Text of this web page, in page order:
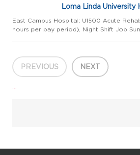
Loma Linda University
East Campus Hospital: U1500 Acute
hours per pay period), Night Shift Job
PREVIOUS NEXT
...